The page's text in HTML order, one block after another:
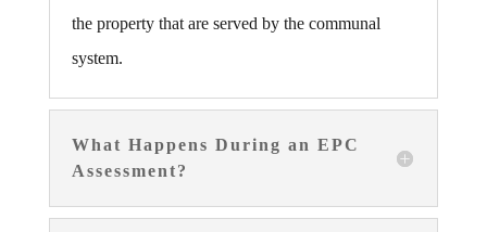
the property that are served by the communal
system.
What Happens During an EPC
Assessment?